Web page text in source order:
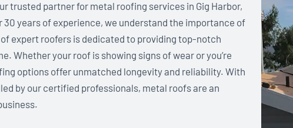
trusted partner for metal roofing services in Gig Harbor,
30 years of experience, we understand the importance of
expert roofers is dedicated to providing top-notch
Whether your roof is showing signs of wear or you’re
options offer unmatched longevity and reliability. With
by our certified professionals, metal roofs are an